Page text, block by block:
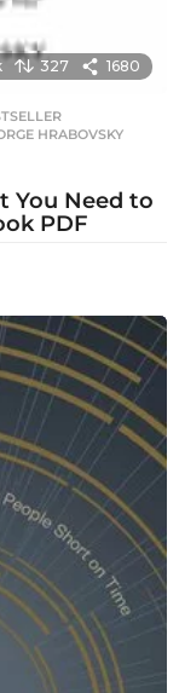
327 1680
HRABOVSKY
You Need to
PDF